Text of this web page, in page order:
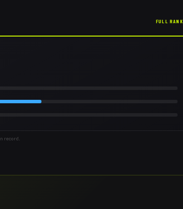
FULL
record.